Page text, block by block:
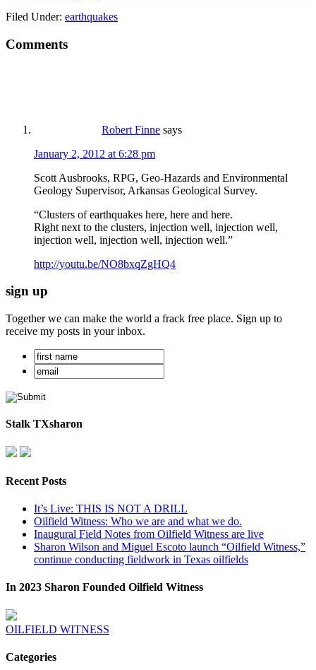
Filed Under: earthquakes
Comments
Robert Finne says
January 2, 2012 at 6:28 pm
Scott Ausbrooks, RPG, Geo-Hazards and Environmental
Geology Supervisor, Arkansas Geological Survey.
“Clusters of earthquakes here, here and here.
Right next to the clusters, injection well, injection well,
injection well, injection well, injection well.”
http://youtu.be/NO8bxqZgHQ4
sign up
Together we can make the world a frack free place. Sign up to
receive my posts in your inbox.
Stalk TXsharon
Recent Posts
It’s Live: THIS IS NOT A DRILL
Oilfield Witness: Who we are and what we do.
Inaugural Field Notes from Oilfield Witness are live
Sharon Wilson and Miguel Escoto launch “Oilfield Witness,”
continue conducting fieldwork in Texas oilfields
In 2023 Sharon Founded Oilfield Witness
OILFIELD WITNESS
Categories